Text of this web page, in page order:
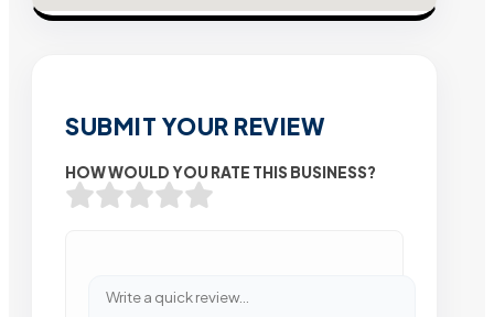
SUBMIT YOUR REVIEW
HOW WOULD YOU RATE THIS BUSINESS?